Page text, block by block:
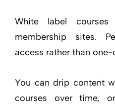
White label
membership sites.
access rather than
You can drip content
courses over time,